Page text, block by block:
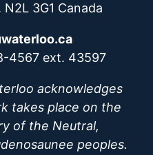
3G1 Canada
4567 ext. 43597
acknowledges
takes place on the
of the Neutral,
peoples.